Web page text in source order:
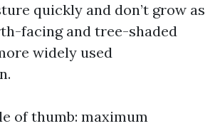
quickly and don’t grow as
facing and tree-shaded
widely used
of thumb: maximum